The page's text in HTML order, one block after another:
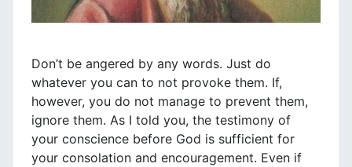
Don’t be angered by any words. Just do
whatever you can to not provoke them. If,
however, you do not manage to prevent them,
ignore them. As I told you, the testimony of
your conscience before God is sufficient for
your consolation and encouragement. Even if